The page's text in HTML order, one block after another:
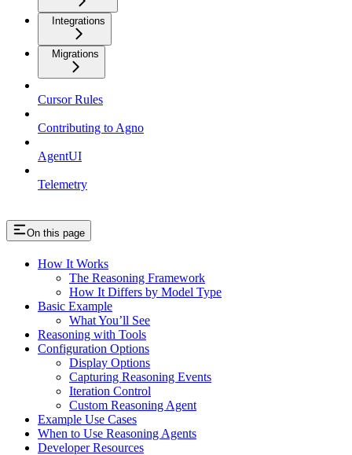
Integrations
Migrations
Cursor Rules
Contributing to Agno
AgentUI
Telemetry
On this page
How It Works
The Reasoning Framework
How It Differs by Model Type
Basic Example
What You’ll See
Reasoning with Tools
Configuration Options
Display Options
Capturing Reasoning Events
Iteration Control
Custom Reasoning Agent
Example Use Cases
When to Use Reasoning Agents
Developer Resources